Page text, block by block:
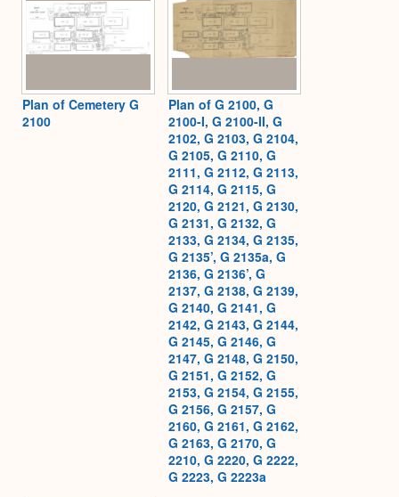
Plan of Cemetery G
2100
Plan of G 2100, G
2100-I, G 2100-II, G
2102, G 2103, G 2104,
G 2105, G 2110, G
2111, G 2112, G 2113,
G 2114, G 2115, G
2120, G 2121, G 2130,
G 2131, G 2132, G
2133, G 2134, G 2135,
G 2135’, G 2135a, G
2136, G 2136’, G
2137, G 2138, G 2139,
G 2140, G 2141, G
2142, G 2143, G 2144,
G 2145, G 2146, G
2147, G 2148, G 2150,
G 2151, G 2152, G
2153, G 2154, G 2155,
G 2156, G 2157, G
2160, G 2161, G 2162,
G 2163, G 2170, G
2210, G 2220, G 2222,
G 2223, G 2223a